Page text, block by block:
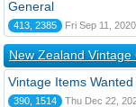
General
413, 2385 Fri Sep 11,
New Zealand
Vintage Items Wanted
390, 1514 Thu Dec 22,